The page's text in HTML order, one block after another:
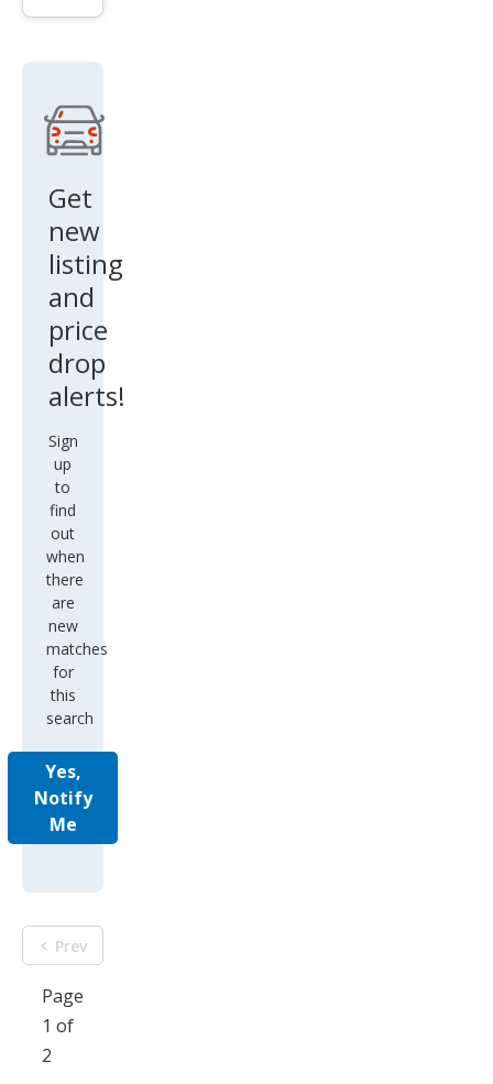
Coo
Get
new
listing
and
price
drop
alerts!
Sign
up
to
find
out
when
there
are
new
matches
for
this
search
Yes,
Notify
Me
Prev
Page
1 of
2